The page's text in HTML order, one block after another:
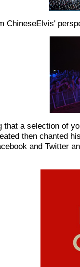
ChineseElvis'
that a selection of
then chanted
and Twitter